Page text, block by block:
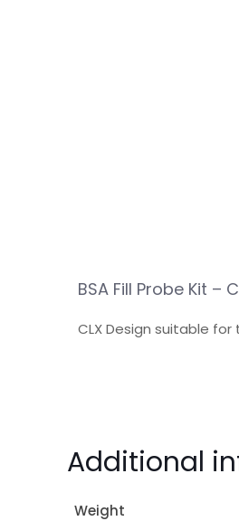
BSA Fill Probe Kit –
CLX Design suitable for
Additional
Weight